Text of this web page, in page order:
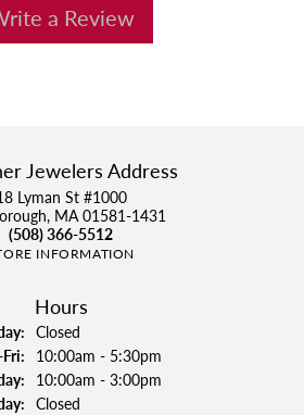
a Review
Jewelers Address
Lyman St #1000
MA 01581-1431
(508) 366-5512
INFORMATION
Hours
Closed
Tuesday - Friday:
10:00am - 5:30pm
10:00am - 3:00pm
Closed